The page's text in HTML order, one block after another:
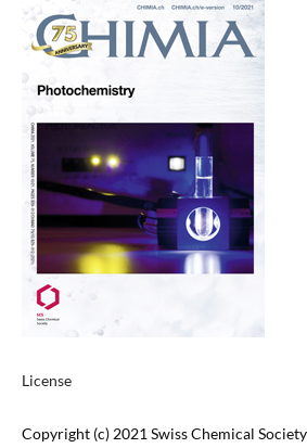
License
Copyright (c) 2021 Swiss Chemical Society